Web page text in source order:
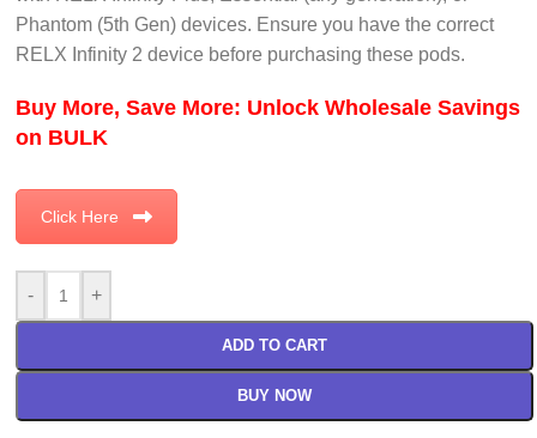
Phantom (5th Gen) devices. Ensure you have the correct
RELX Infinity 2 device before purchasing these pods.
Buy More, Save More: Unlock Wholesale Savings
on BULK
Click Here
- +
ADD TO CART
BUY NOW